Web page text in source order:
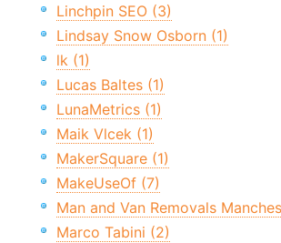
Linchpin SEO (3)
Lindsay Snow Osborn (1)
lk (1)
Lucas Baltes (1)
LunaMetrics (1)
Maik Vlcek (1)
MakerSquare (1)
MakeUseOf (7)
Man and Van Removals
Marco Tabini (2)